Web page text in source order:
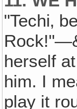
"Techi‚
herself
him. I
play it